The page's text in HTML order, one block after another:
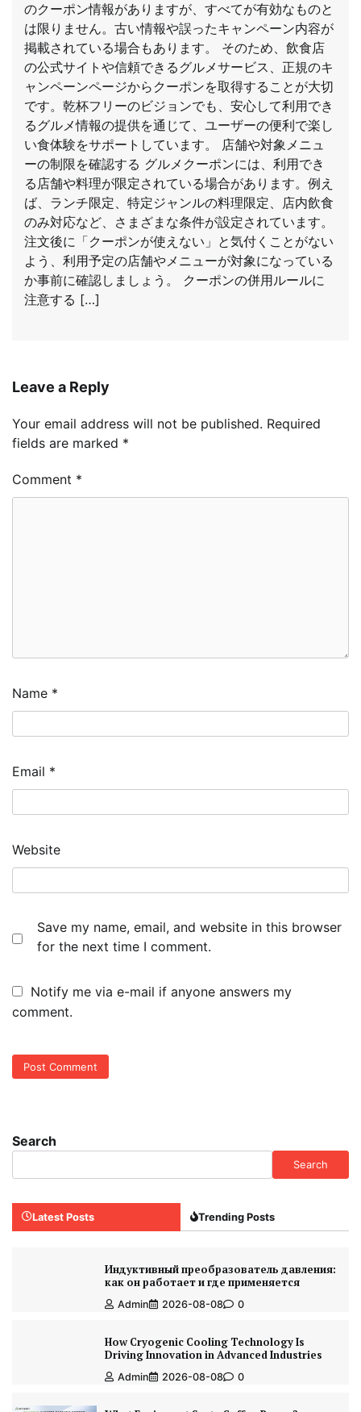
のクーポン情報がありますが、すべてが有効なものと
は限りません。古い情報や誤ったキャンペーン内容が
掲載されている場合もあります。 そのため、飲食店
の公式サイトや信頼できるグルメサービス、正規のキ
ャンペーンページからクーポンを取得することが大切
です。乾杯フリーのビジョンでも、安心して利用でき
るグルメ情報の提供を通じて、ユーザーの便利で楽し
い食体験をサポートしています。 店舗や対象メニュ
ーの制限を確認する グルメクーポンには、利用でき
る店舗や料理が限定されている場合があります。例え
ば、ランチ限定、特定ジャンルの料理限定、店内飲食
のみ対応など、さまざまな条件が設定されています。
注文後に「クーポンが使えない」と気付くことがない
よう、利用予定の店舗やメニューが対象になっている
か事前に確認しましょう。 クーポンの併用ルールに
注意する […]
Leave a Reply
Your email address will not be published. Required
fields are marked *
Comment *
Name *
Email *
Website
Save my name, email, and website in this browser
for the next time I comment.
Notify me via e-mail if anyone answers my
comment.
Search
Search
Latest Posts Trending Posts
Индуктивный преобразователь давления:
как он работает и где применяется
Admin 2026-08-08 0
How Cryogenic Cooling Technology Is
Driving Innovation in Advanced Industries
Admin 2026-08-08 0